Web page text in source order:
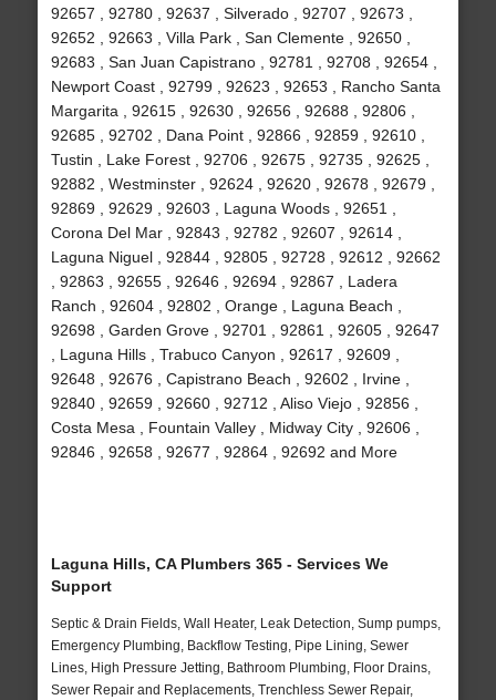
92657 , 92780 , 92637 , Silverado , 92707 , 92673 ,
92652 , 92663 , Villa Park , San Clemente , 92650 ,
92683 , San Juan Capistrano , 92781 , 92708 , 92654 ,
Newport Coast , 92799 , 92623 , 92653 , Rancho Santa
Margarita , 92615 , 92630 , 92656 , 92688 , 92806 ,
92685 , 92702 , Dana Point , 92866 , 92859 , 92610 ,
Tustin , Lake Forest , 92706 , 92675 , 92735 , 92625 ,
92882 , Westminster , 92624 , 92620 , 92678 , 92679 ,
92869 , 92629 , 92603 , Laguna Woods , 92651 ,
Corona Del Mar , 92843 , 92782 , 92607 , 92614 ,
Laguna Niguel , 92844 , 92805 , 92728 , 92612 , 92662
, 92863 , 92655 , 92646 , 92694 , 92867 , Ladera
Ranch , 92604 , 92802 , Orange , Laguna Beach ,
92698 , Garden Grove , 92701 , 92861 , 92605 , 92647
, Laguna Hills , Trabuco Canyon , 92617 , 92609 ,
92648 , 92676 , Capistrano Beach , 92602 , Irvine ,
92840 , 92659 , 92660 , 92712 , Aliso Viejo , 92856 ,
Costa Mesa , Fountain Valley , Midway City , 92606 ,
92846 , 92658 , 92677 , 92864 , 92692 and More
Laguna Hills, CA Plumbers 365 - Services We
Support
Septic & Drain Fields, Wall Heater, Leak Detection, Sump pumps,
Emergency Plumbing, Backflow Testing, Pipe Lining, Sewer
Lines, High Pressure Jetting, Bathroom Plumbing, Floor Drains,
Sewer Repair and Replacements, Trenchless Sewer Repair,